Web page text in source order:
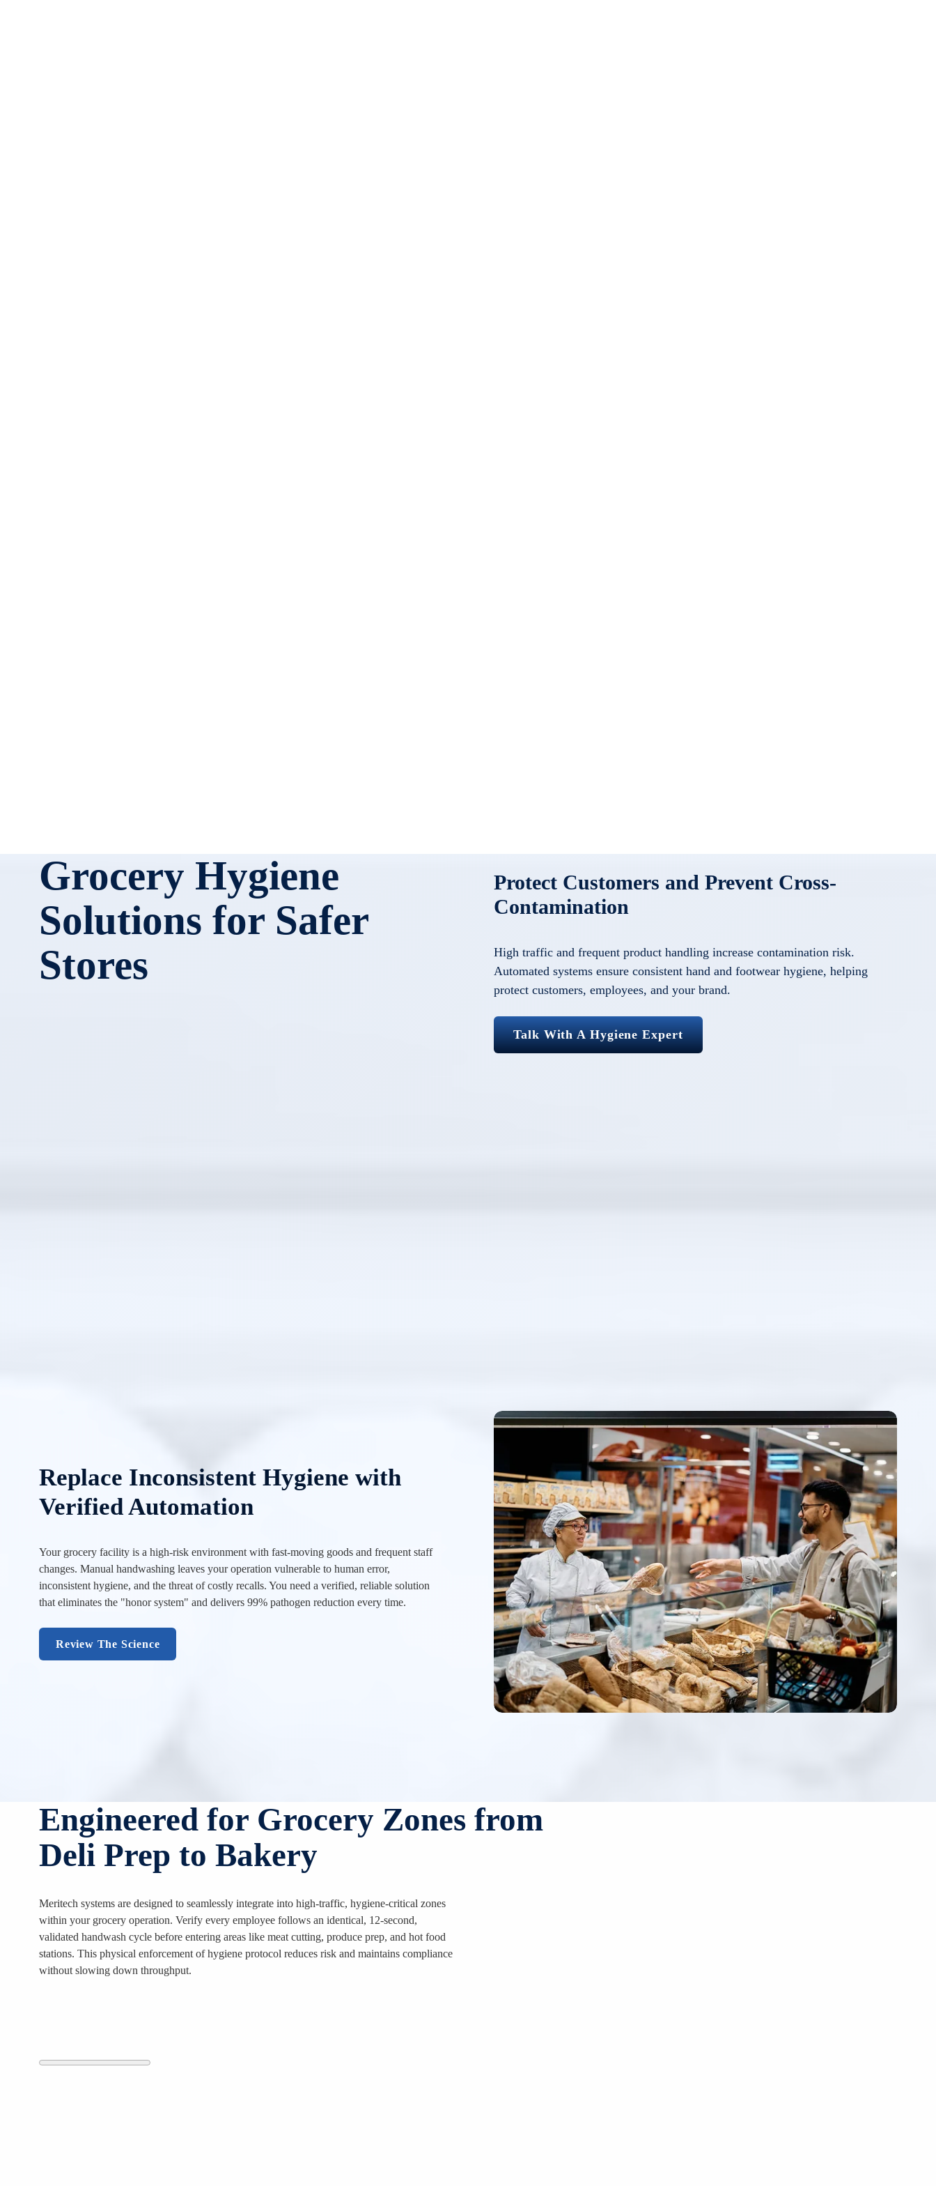
Grocery Hygiene
Solutions for Safer
Stores
Protect Customers and Prevent Cross-
Contamination
High traffic and frequent product handling increase contamination risk.
Automated systems ensure consistent hand and footwear hygiene, helping
protect customers, employees, and your brand.
Talk With A Hygiene Expert
Replace Inconsistent Hygiene with
Verified Automation
Your grocery facility is a high-risk environment with fast-moving goods and frequent staff
changes. Manual handwashing leaves your operation vulnerable to human error,
inconsistent hygiene, and the threat of costly recalls. You need a verified, reliable solution
that eliminates the "honor system" and delivers 99% pathogen reduction every time.
Review The Science
Engineered for Grocery Zones from
Deli Prep to Bakery
Meritech systems are designed to seamlessly integrate into high-traffic, hygiene-critical zones
within your grocery operation. Verify every employee follows an identical, 12-second,
validated handwash cycle before entering areas like meat cutting, produce prep, and hot food
stations. This physical enforcement of hygiene protocol reduces risk and maintains compliance
without slowing down throughput.